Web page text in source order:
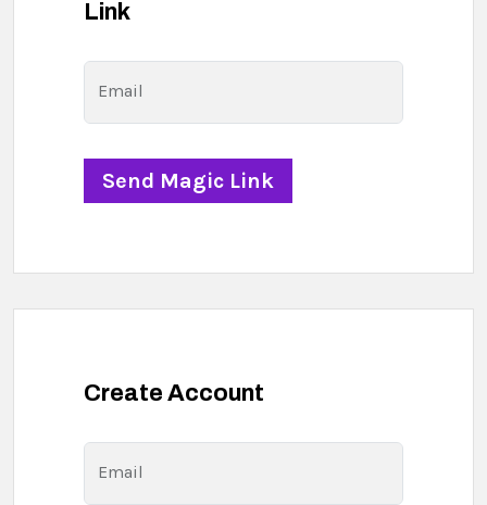
Link
Email
Create Account
Email